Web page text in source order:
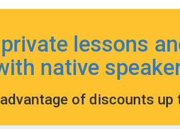
lessons
native
of discounts up